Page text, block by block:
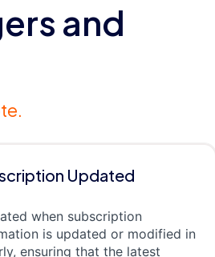
and
Updated
when subscription
is updated or modified in
ensuring that the latest